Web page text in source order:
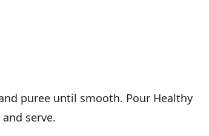
puree until smooth. Pour Healthy
serve.